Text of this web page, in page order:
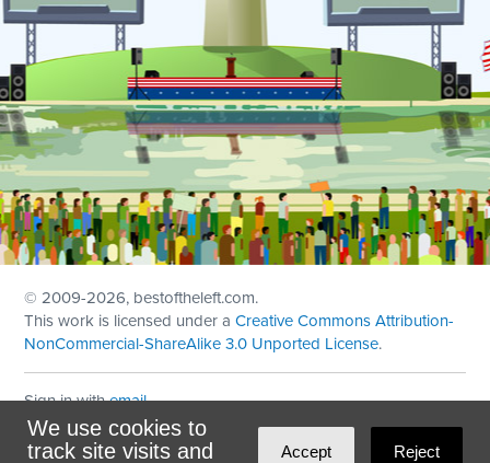
We use cookies to
track site visits and
Accept Reject
© 2009-2026, bestoftheleft.com.
This work is licensed under aCreative Commons Attribution-
NonCommercial-ShareAlike 3.0 Unported License.
Sign in withemail
Theme created withNationBuilder